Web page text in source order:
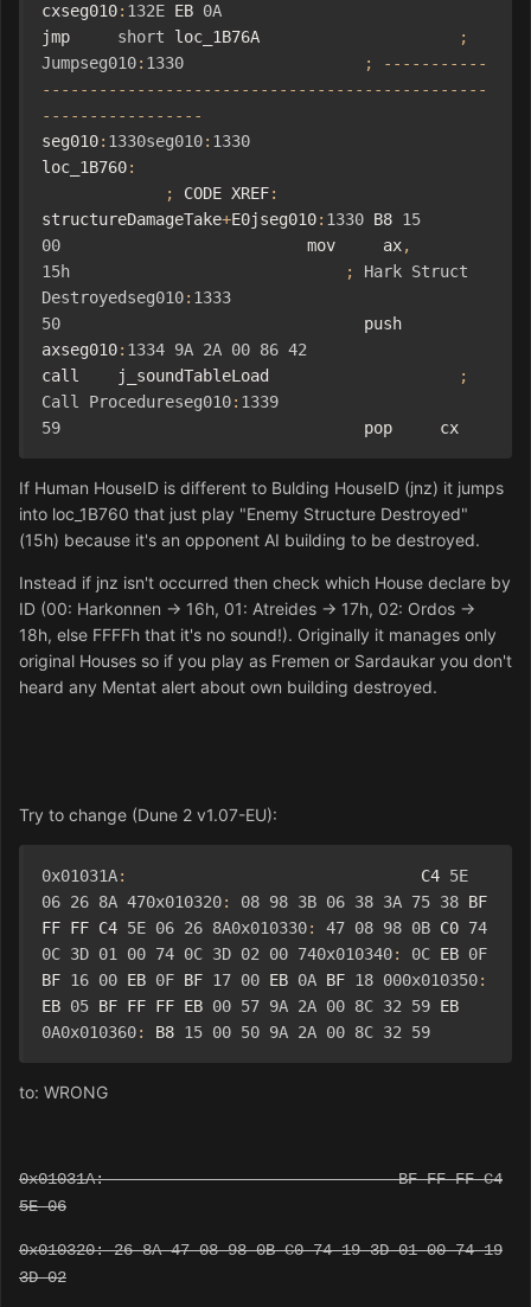
cxseg010: 132E EB 0A
jmp short loc_1B76A
;
Jumpseg010: 1330 ;
-----------
-----------------------------------------------
-----------------
seg010: 1330seg010: 1330
loc_1B760:
;
CODE XREF:
structureDamageTake+E0jseg010: 1330 B8 15
00 mov     ax,
15h
; Hark Struct
Destroyedseg010: 1333
50 push
axseg010: 1334 9A 2A 00 86 42
call    j_soundTableLoad
;
Call
Procedureseg010: 1339
59 pop     cx
If Human HouseID is different to Bulding HouseID (jnz) it jumps
into loc_1B760 that just play "Enemy Structure Destroyed"
(15h) because it's an opponent AI building to be destroyed.
Instead if jnz isn't occurred then check which House declare by
ID (00: Harkonnen -> 16h, 01: Atreides -> 17h, 02: Ordos ->
18h, else FFFFh that it's no sound!). Originally it manages only
original Houses so if you play as Fremen or Sardaukar you don't
heard any Mentat alert about own building destroyed.
Try to change (Dune 2 v1.07-EU):
0x01031A: C4 5E
06 26 8A 470x010320: 08 98 3B 06 38 3A 75 38 BF
FF FF C4 5E 06 26 8A0x010330: 47 08 98 0B C0 74
0C 3D 01 00 74 0C 3D 02 00 740x010340: 0C EB 0F
BF 16 00 EB 0F BF 17 00 EB 0A BF 18 000x010350:
EB 05 BF FF FF EB 00 57 9A 2A 00 8C 32 59
0A0x010360: B8 15 00 50 9A 2A 00 8C 32 59
to: WRONG
0x01031A: BF FF FF C4
5E 06
0x010320: 26 8A 47 08 98 0B C0 74 19 3D 01 00 74 19
3D 02